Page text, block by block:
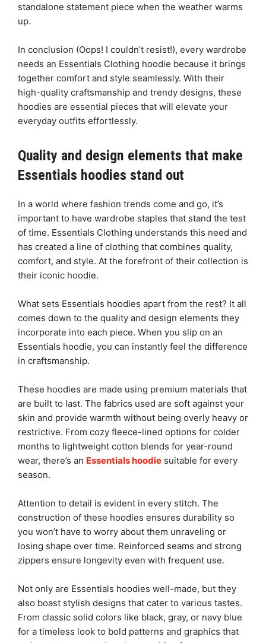
standalone statement piece when the weather warms
up.
In conclusion (Oops! I couldn’t resist!), every wardrobe
needs an Essentials Clothing hoodie because it brings
together comfort and style seamlessly. With their
high-quality craftsmanship and trendy designs, these
hoodies are essential pieces that will elevate your
everyday outfits effortlessly.
Quality and design elements that make
Essentials hoodies stand out
In a world where fashion trends come and go, it’s
important to have wardrobe staples that stand the test
of time. Essentials Clothing understands this need and
has created a line of clothing that combines quality,
comfort, and style. At the forefront of their collection is
their iconic hoodie.
What sets Essentials hoodies apart from the rest? It all
comes down to the quality and design elements they
incorporate into each piece. When you slip on an
Essentials hoodie, you can instantly feel the difference
in craftsmanship.
These hoodies are made using premium materials that
are built to last. The fabrics used are soft against your
skin and provide warmth without being overly heavy or
restrictive. From cozy fleece-lined options for colder
months to lightweight cotton blends for year-round
wear, there’s an Essentials hoodie suitable for every
season.
Attention to detail is evident in every stitch. The
construction of these hoodies ensures durability so
you won’t have to worry about them unraveling or
losing shape over time. Reinforced seams and strong
zippers ensure longevity even with frequent use.
Not only are Essentials hoodies well-made, but they
also boast stylish designs that cater to various tastes.
From classic solid colors like black, gray, or navy blue
for a timeless look to bold patterns and graphics that